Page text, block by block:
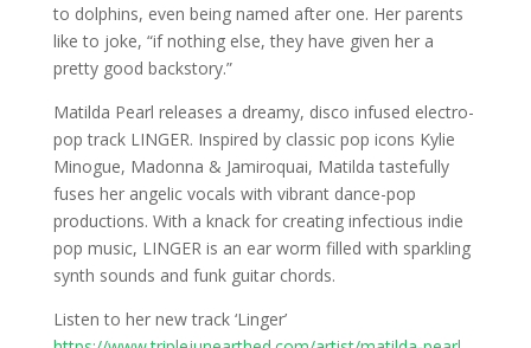
to dolphins, even being named after one. Her parents
like to joke, “if nothing else, they have given her a
pretty good backstory.”
Matilda Pearl releases a dreamy, disco infused electro-
pop track LINGER. Inspired by classic pop icons Kylie
Minogue, Madonna & Jamiroquai, Matilda tastefully
fuses her angelic vocals with vibrant dance-pop
productions. With a knack for creating infectious indie
pop music, LINGER is an ear worm filled with sparkling
synth sounds and funk guitar chords.
Listen to her new track ‘Linger’